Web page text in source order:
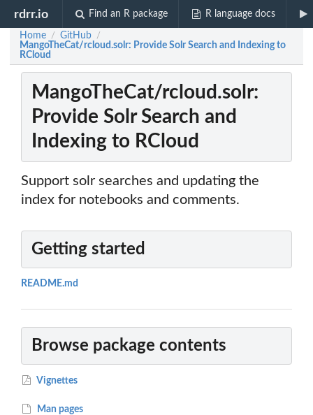
rdrr.io Find an R package R language docs
Home / GitHub /
MangoTheCat/rcloud.solr: Provide Solr Search and Indexing to
RCloud
MangoTheCat/rcloud.solr:
Provide Solr Search and
Indexing to RCloud
Support solr searches and updating the
index for notebooks and comments.
Getting started
README.md
Browse package contents
Vignettes
Man pages